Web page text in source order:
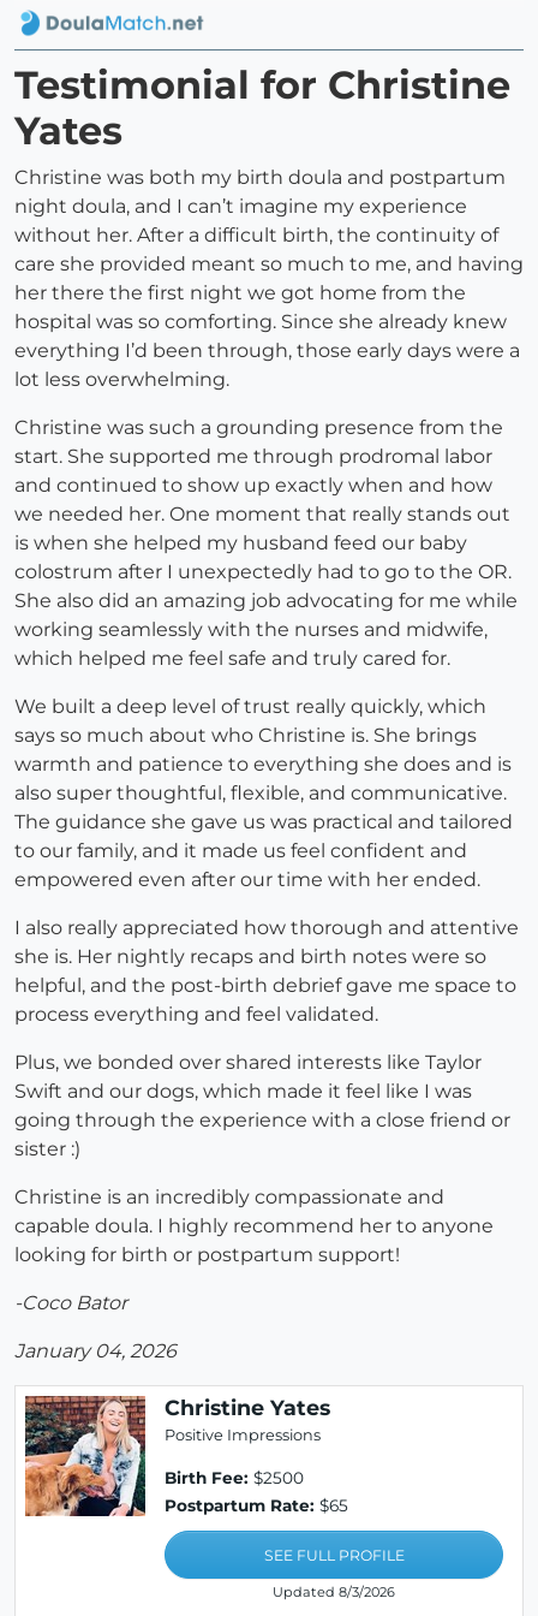
Testimonial for Christine
Yates
Christine was both my birth doula and postpartum
night doula, and I can’t imagine my experience
without her. After a difficult birth, the continuity of
care she provided meant so much to me, and having
her there the first night we got home from the
hospital was so comforting. Since she already knew
everything I’d been through, those early days were a
lot less overwhelming.
Christine was such a grounding presence from the
start. She supported me through prodromal labor
and continued to show up exactly when and how
we needed her. One moment that really stands out
is when she helped my husband feed our baby
colostrum after I unexpectedly had to go to the OR.
She also did an amazing job advocating for me while
working seamlessly with the nurses and midwife,
which helped me feel safe and truly cared for.
We built a deep level of trust really quickly, which
says so much about who Christine is. She brings
warmth and patience to everything she does and is
also super thoughtful, flexible, and communicative.
The guidance she gave us was practical and tailored
to our family, and it made us feel confident and
empowered even after our time with her ended.
I also really appreciated how thorough and attentive
she is. Her nightly recaps and birth notes were so
helpful, and the post-birth debrief gave me space to
process everything and feel validated.
Plus, we bonded over shared interests like Taylor
Swift and our dogs, which made it feel like I was
going through the experience with a close friend or
sister :)
Christine is an incredibly compassionate and
capable doula. I highly recommend her to anyone
looking for birth or postpartum support!
-Coco Bator
January 04, 2026
Christine Yates
Positive Impressions
Birth Fee: $2500
Postpartum Rate: $65
SEE FULL PROFILE
Updated 8/3/2026